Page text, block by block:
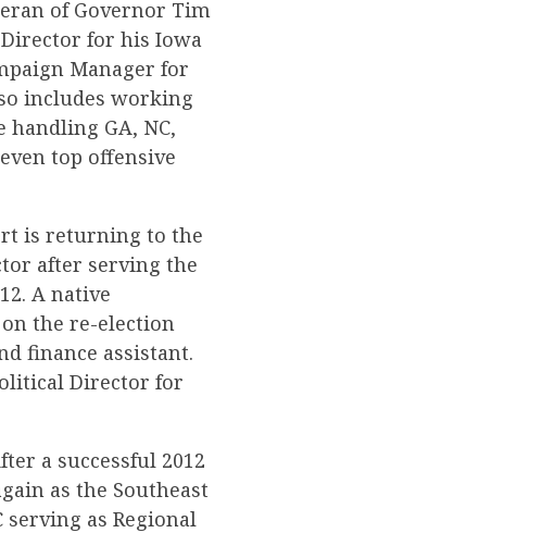
of Governor Tim
for his Iowa
Manager for
includes working
GA, NC,
top offensive
is returning to the
after serving the
A native
the re-election
finance assistant.
Director for
a successful 2012
as the Southeast
serving as Regional